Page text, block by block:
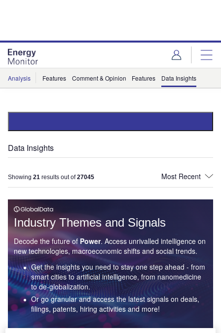
Analysis Features Comment & Opinion Features Data Insights
Data Insights
Showing 21 results out of27045
Industry Themes and Signals
Decode the future of Power. Access unrivalled intelligence on
new technologies, macroeconomic shifts and social trends.
Get the insights you need to stay one step ahead - from
smart cities to artificial intelligence, from nanomedicine
to de-globalization.
Or go granular and access the latest signals on deals,
filings, patents, hiring activities and more!